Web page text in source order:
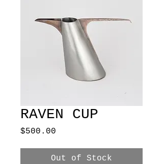
RAVEN CUP
$500.00
Out of Stock